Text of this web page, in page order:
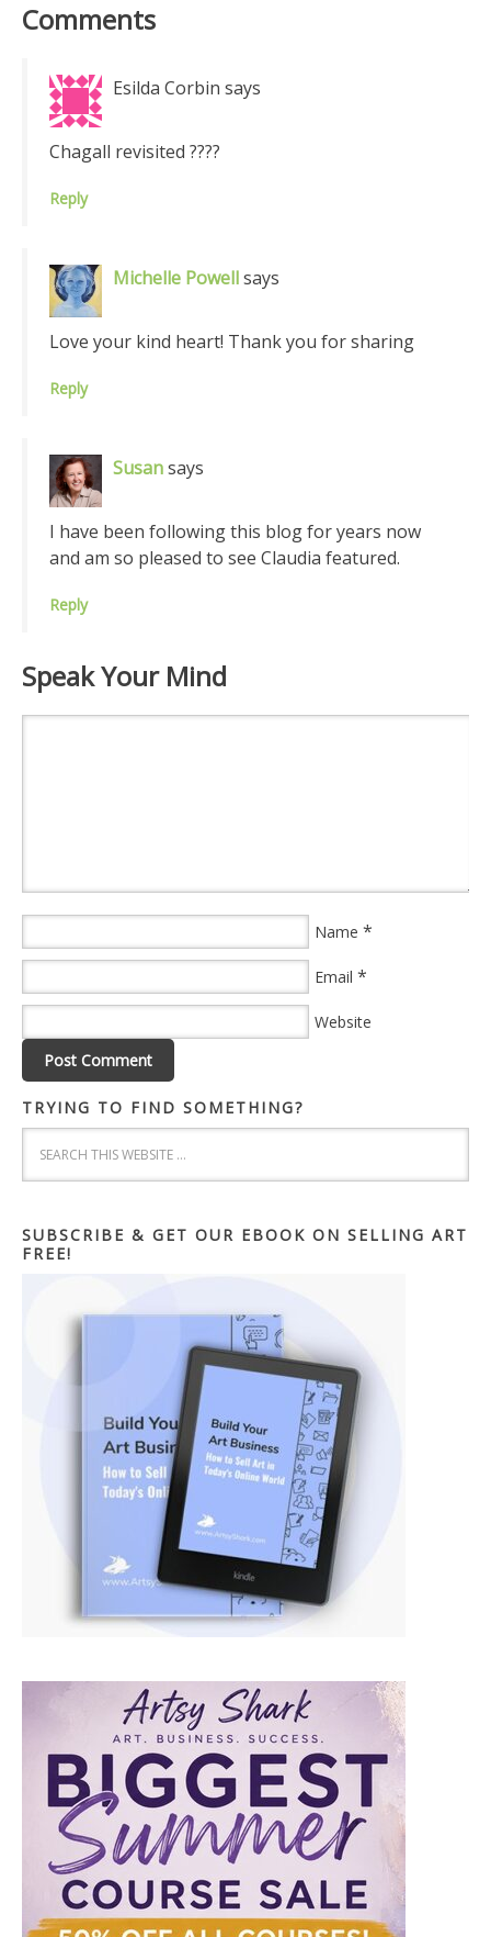
Comments
Esilda Corbin says
Chagall revisited ????
Reply
Michelle Powellsays
Love your kind heart! Thank you for sharing
Reply
Susansays
I have been following this blog for years now
and am so pleased to see Claudia featured.
Reply
Speak Your Mind
Name *
Email *
Website
TRYING TO FIND SOMETHING?
SUBSCRIBE & GET OUR EBOOK ON SELLING ART
FREE!